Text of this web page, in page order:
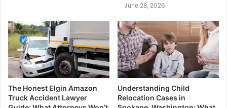
June 28, 2026
The Honest Elgin Amazon
Truck Accident Lawyer
Understanding Child
Relocation Cases in